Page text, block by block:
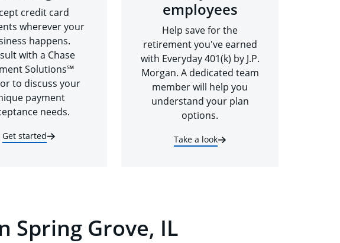
credit card
wherever your
happens.
with a Chase
Solutions℠
to discuss your
payment
needs.
Get started
employees
Help save for the
retirement you've earned
with Everyday 401(k) by J.P.
Morgan. A dedicated team
member will help you
understand your plan
options.
Take a look
Spring Grove, IL